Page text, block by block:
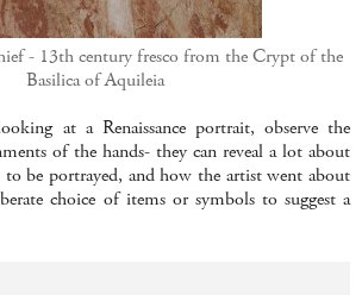
- 13th century fresco from the Crypt of the
Basilica of Aquileia
at a Renaissance portrait, observe the
of the hands- they can reveal a lot about
be portrayed, and how the artist went about
choice of items or symbols to suggest a